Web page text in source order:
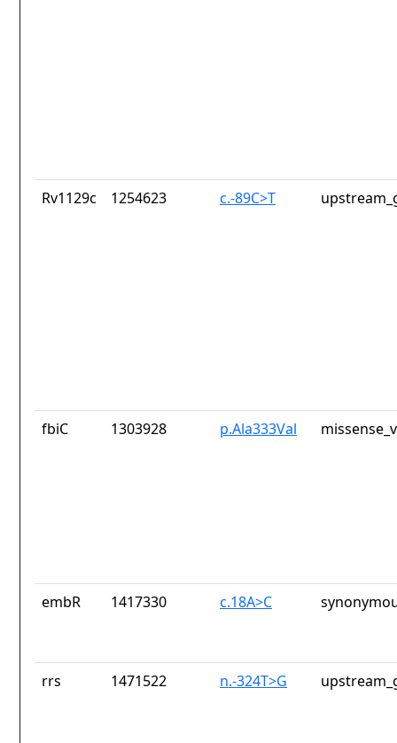
Rv1129c 1254623 c.-89C>T
fbiC 1303928 p.Ala333Val
embR 1417330 c.18A>C
rrs 1471522 n.-324T>G